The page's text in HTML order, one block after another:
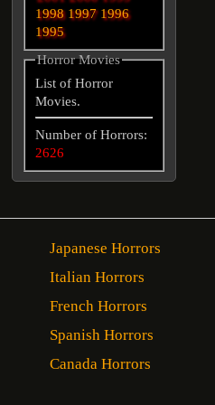
1998 1997 1996
1995
Horror Movies
List of Horror
Movies.
Number of Horrors:
2626
Japanese Horrors
Italian Horrors
French Horrors
Spanish Horrors
Canada Horrors